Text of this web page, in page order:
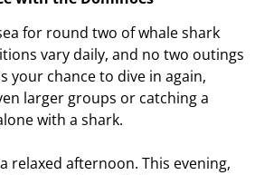
for round two of whale shark
vary daily, and no two outings
your chance to dive in again,
larger groups or catching a
with a shark.
relaxed afternoon. This evening,